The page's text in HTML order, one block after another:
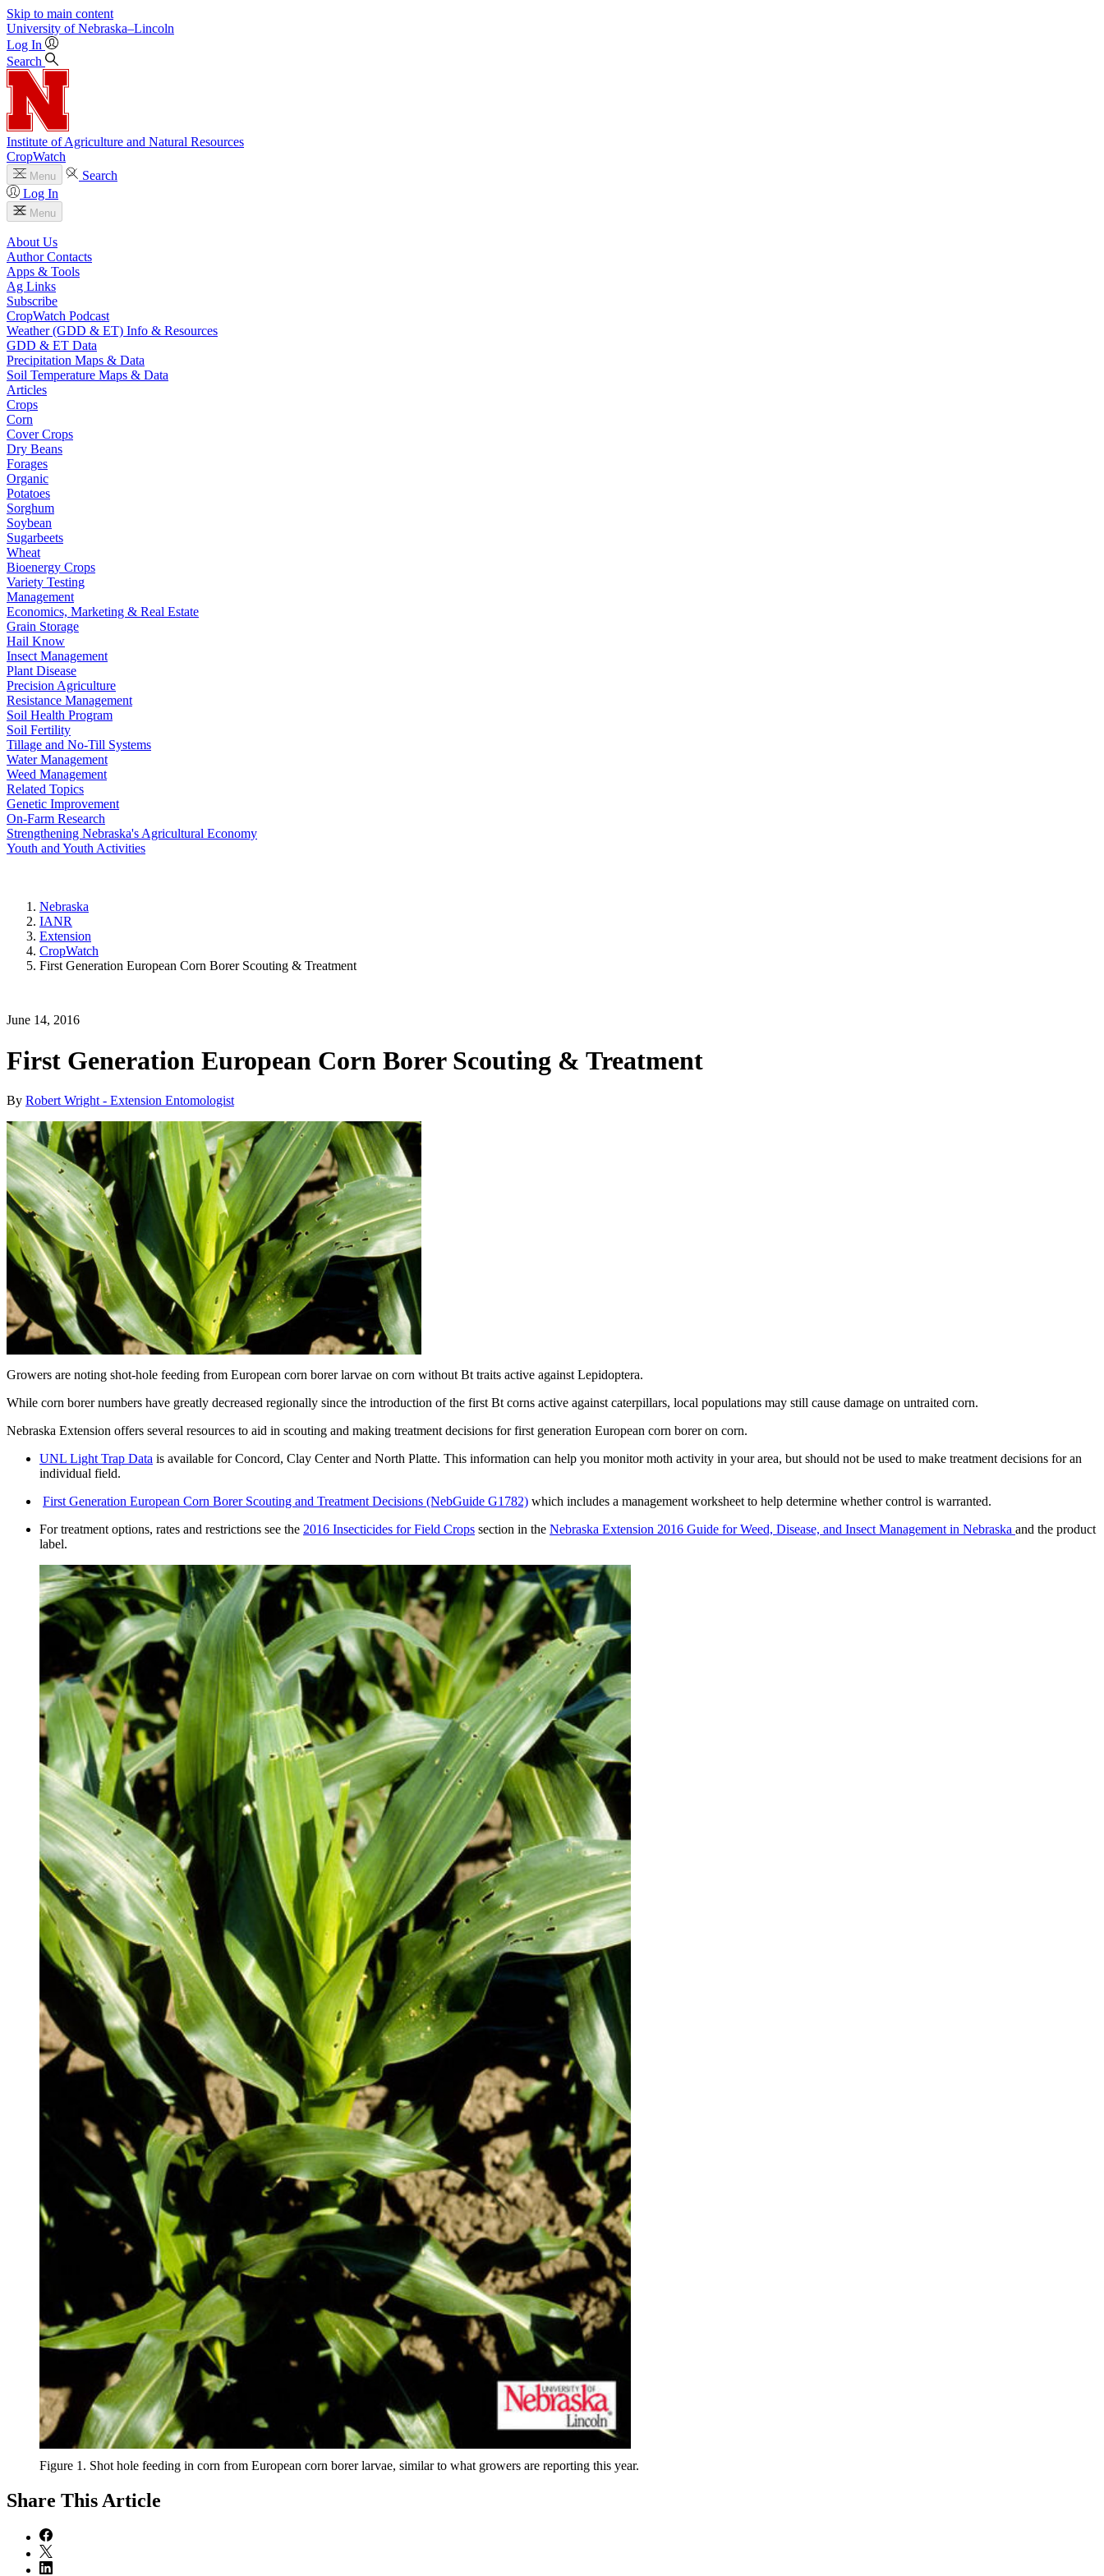
Skip to main content
University of Nebraska–Lincoln
Log In
Search
Institute of Agriculture and Natural Resources
CropWatch
Menu
Search
Log In
Menu
About Us
Author Contacts
Apps & Tools
Ag Links
Subscribe
CropWatch Podcast
Weather (GDD & ET) Info & Resources
GDD & ET Data
Precipitation Maps & Data
Soil Temperature Maps & Data
Articles
Crops
Corn
Cover Crops
Dry Beans
Forages
Organic
Potatoes
Sorghum
Soybean
Sugarbeets
Wheat
Bioenergy Crops
Variety Testing
Management
Economics, Marketing & Real Estate
Grain Storage
Hail Know
Insect Management
Plant Disease
Precision Agriculture
Resistance Management
Soil Health Program
Soil Fertility
Tillage and No-Till Systems
Water Management
Weed Management
Related Topics
Genetic Improvement
On-Farm Research
Strengthening Nebraska's Agricultural Economy
Youth and Youth Activities
Nebraska
IANR
Extension
CropWatch
First Generation European Corn Borer Scouting & Treatment
June 14, 2016
First Generation European Corn Borer Scouting & Treatment
By Robert Wright - Extension Entomologist
Growers are noting shot-hole feeding from European corn borer larvae on corn without Bt traits active against Lepidoptera.
While corn borer numbers have greatly decreased regionally since the introduction of the first Bt corns active against caterpillars, local populations may still cause damage on untraited corn.
Nebraska Extension offers several resources to aid in scouting and making treatment decisions for first generation European corn borer on corn.
UNL Light Trap Data is available for Concord, Clay Center and North Platte. This information can help you monitor moth activity in your area, but should not be used to make treatment decisions for an
individual field.
First Generation European Corn Borer Scouting and Treatment Decisions (NebGuide G1782) which includes a management worksheet to help determine whether control is warranted.
For treatment options, rates and restrictions see the 2016 Insecticides for Field Crops section in the Nebraska Extension 2016 Guide for Weed, Disease, and Insect Management in Nebraska and the product
label.
Figure 1. Shot hole feeding in corn from European corn borer larvae, similar to what growers are reporting this year.
Share This Article